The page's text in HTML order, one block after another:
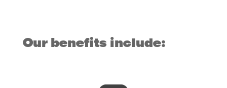
Our benefits include: